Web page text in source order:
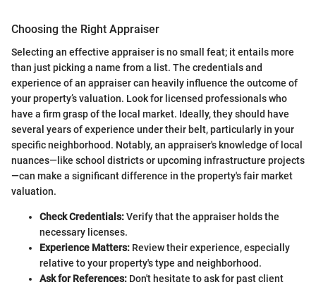
Choosing the Right Appraiser
Selecting an effective appraiser is no small feat; it entails more
than just picking a name from a list. The credentials and
experience of an appraiser can heavily influence the outcome of
your property’s valuation. Look for licensed professionals who
have a firm grasp of the local market. Ideally, they should have
several years of experience under their belt, particularly in your
specific neighborhood. Notably, an appraiser's knowledge of local
nuances—like school districts or upcoming infrastructure projects
—can make a significant difference in the property's fair market
valuation.
Check Credentials:Verify that the appraiser holds the
necessary licenses.
Experience Matters: Review their experience, especially
relative to your property's type and neighborhood.
Ask for References: Don't hesitate to ask for past client